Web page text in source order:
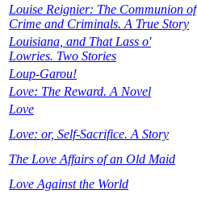
Louise Reignier: The Communion of
Crime and Criminals. A True Story
Louisiana, and That Lass o'
Lowries. Two Stories
Loup-Garou!
Love: The Reward. A Novel
Love
Love: or, Self-Sacrifice. A Story
The Love Affairs of an Old Maid
Love Against the World